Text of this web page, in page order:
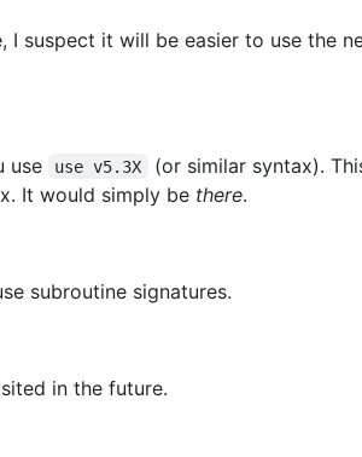
I suspect it will be easier to use the
use use v5.3X
(or similar syntax).
It would simply be there.
subroutine signatures.
in the future.